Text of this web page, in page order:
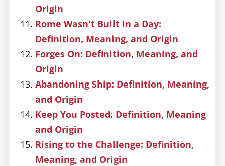
Origin
Rome Wasn't Built in a Day:
Definition, Meaning, and Origin
Forges On: Definition, Meaning, and
Origin
Abandoning Ship: Definition, Meaning,
and Origin
Keep You Posted: Definition, Meaning
and Origin
Rising to the Challenge: Definition,
Meaning, and Origin